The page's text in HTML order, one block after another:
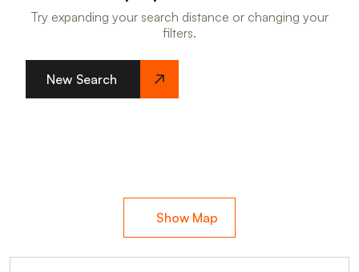
Try expanding your search distance or changing your
filters.
New Search
Show Map